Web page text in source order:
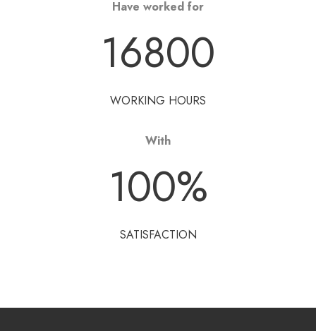
Have worked for
16800
WORKING HOURS
With
100%
SATISFACTION